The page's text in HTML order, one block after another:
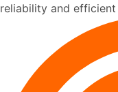
reliability and